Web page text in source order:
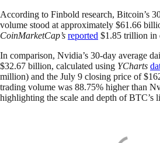
According to Finbold research, Bitcoin’s
volume stood at approximately $61.66
CoinMarketCap’s reported $1.85 trillion in
In comparison, Nvidia’s 30-day average
$32.67 billion, calculated using YCharts
million) and the July 9 closing price of
trading volume was 88.75% higher than
highlighting the scale and depth of BTC’s